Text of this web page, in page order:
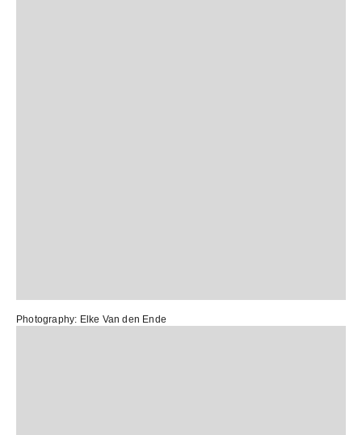
Photography: Elke Van den Ende